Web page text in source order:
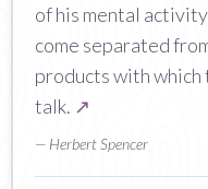
of his mental
come separated
products with which
talk. ↗
— Herbert Spencer